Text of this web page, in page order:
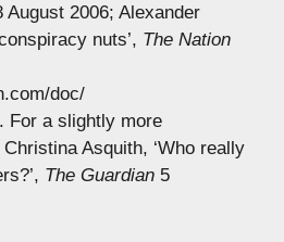
August 2006; Alexander
nuts’, The Nation
doc/
For a slightly more
Asquith, ‘Who really
The Guardian 5